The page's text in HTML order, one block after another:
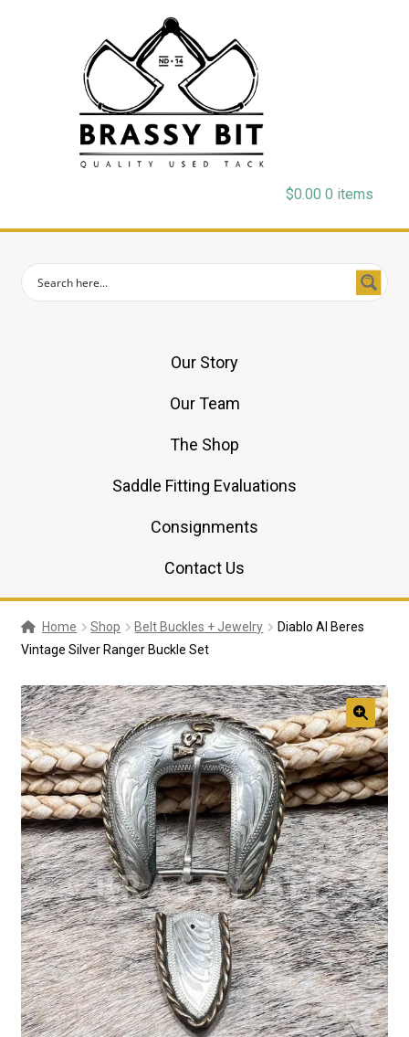
$0.00 0 items
Our Story
Our Team
The Shop
Saddle Fitting Evaluations
Consignments
Contact Us
Home Shop Belt Buckles + Jewelry
Diablo Al Beres
Vintage Silver Ranger Buckle Set
🔍